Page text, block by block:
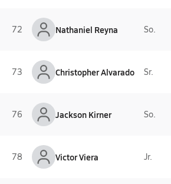
72 Nathaniel Reyna So.
73 Christopher Alvarado Sr.
76 Jackson Kirner So.
78 Victor Viera Jr.